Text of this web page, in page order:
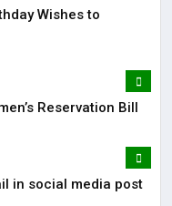
Wishes to
Reservation Bill
in social media post